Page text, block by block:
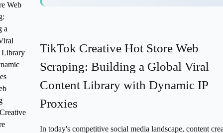
Web
a
Library
TikTok Creative Hot Store Web
Scraping: Building a Global Viral
Content Library with Dynamic IP
Proxies
In today's competitive social media landscape, content